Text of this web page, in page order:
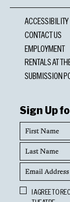
ACCESSIBILITY
CONTACT US
EMPLOYMENT
RENTALS AT
SUBMISSION
Sign Up
First
Name
Last
Name
Email
Address
Opt
In
I AGREE TO